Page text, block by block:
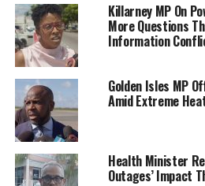
Killarney MP On
More Questions
Information
Golden Isles MP
Amid Extreme
Health Minister
Outages’ Impact